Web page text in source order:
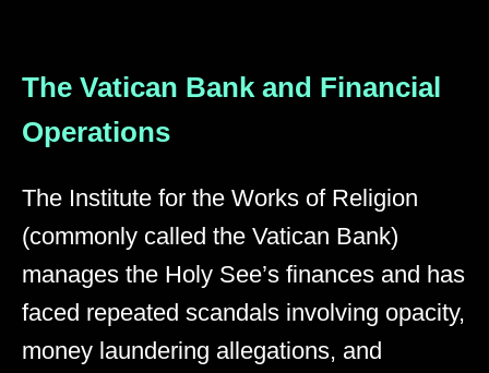
The Vatican Bank and Financial
Operations
The Institute for the Works of Religion
(commonly called the Vatican Bank)
manages the Holy See’s finances and has
faced repeated scandals involving opacity,
money laundering allegations, and